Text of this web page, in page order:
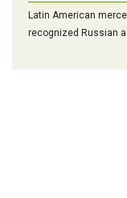
Latin American
recognized Russian